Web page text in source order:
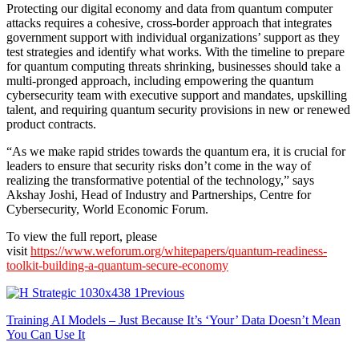
Protecting our digital economy and data from quantum computer
attacks requires a cohesive, cross-border approach that integrates
government support with individual organizations’ support as they
test strategies and identify what works. With the timeline to prepare
for quantum computing threats shrinking, businesses should take a
multi-pronged approach, including empowering the quantum
cybersecurity team with executive support and mandates, upskilling
talent, and requiring quantum security provisions in new or renewed
product contracts.
“As we make rapid strides towards the quantum era, it is crucial for
leaders to ensure that security risks don’t come in the way of
realizing the transformative potential of the technology,” says
Akshay Joshi, Head of Industry and Partnerships, Centre for
Cybersecurity, World Economic Forum.
To view the full report, please
visit https://www.weforum.org/whitepapers/quantum-readiness-
toolkit-building-a-quantum-secure-economy
Previous
Training AI Models – Just Because It’s ‘Your’ Data Doesn’t Mean
You Can Use It